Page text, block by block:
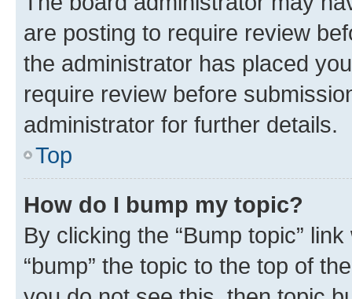
are posting to require review
the administrator has placed
require review before
administrator for further details.
Top
How do I bump my topic?
By clicking the “Bump topic”
“bump” the topic to the top of